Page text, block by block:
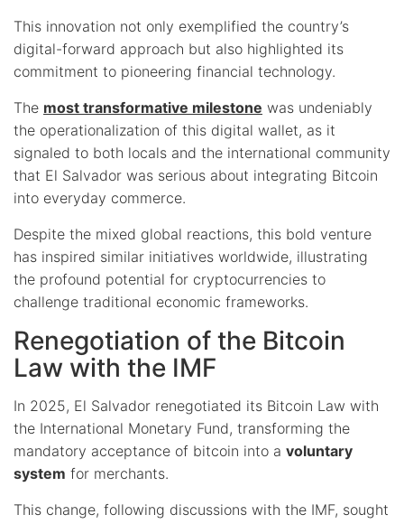
This innovation not only exemplified the country’s
digital-forward approach but also highlighted its
commitment to pioneering financial technology.
The most transformative milestone was undeniably
the operationalization of this digital wallet, as it
signaled to both locals and the international community
that El Salvador was serious about integrating Bitcoin
into everyday commerce.
Despite the mixed global reactions, this bold venture
has inspired similar initiatives worldwide, illustrating
the profound potential for cryptocurrencies to
challenge traditional economic frameworks.
Renegotiation of the Bitcoin
Law with the IMF
In 2025, El Salvador renegotiated its Bitcoin Law with
the International Monetary Fund, transforming the
mandatory acceptance of bitcoin into a voluntary
system for merchants.
This change, following discussions with the IMF, sought